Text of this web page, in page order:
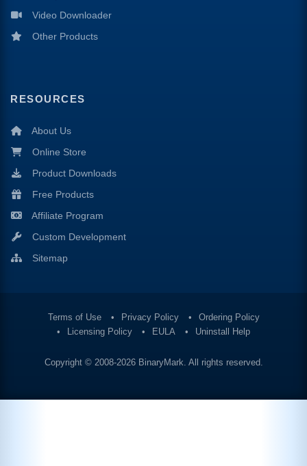
Video Downloader
Other Products
RESOURCES
About Us
Online Store
Product Downloads
Free Products
Affiliate Program
Custom Development
Sitemap
Terms of Use Privacy Policy
Ordering Policy
Licensing Policy
EULA Uninstall Help
Copyright © 2008-2026 BinaryMark. All rights reserved.